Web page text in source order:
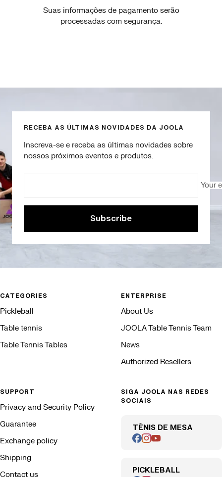
Suas informações de pagamento serão
processadas com segurança.
RECEBA AS ÚLTIMAS NOVIDADES DA JOOLA
Inscreva-se e receba as últimas novidades sobre
nossos próximos eventos e produtos.
Your
Subscribe
CATEGORIES
Pickleball
Table tennis
Table Tennis Tables
ENTERPRISE
About Us
JOOLA Table Tennis Team
News
Authorized Resellers
SUPPORT
Privacy and Security Policy
Guarantee
Exchange policy
Shipping
Contact us
SIGA JOOLA NAS REDES
SOCIAIS
TÊNIS DE MESA
PICKLEBALL